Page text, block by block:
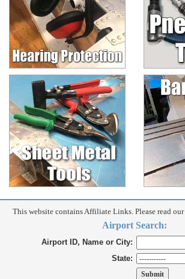
This website contains Affiliate Links. Please read our
Airport Search:
Airport ID, Name or City:
State: